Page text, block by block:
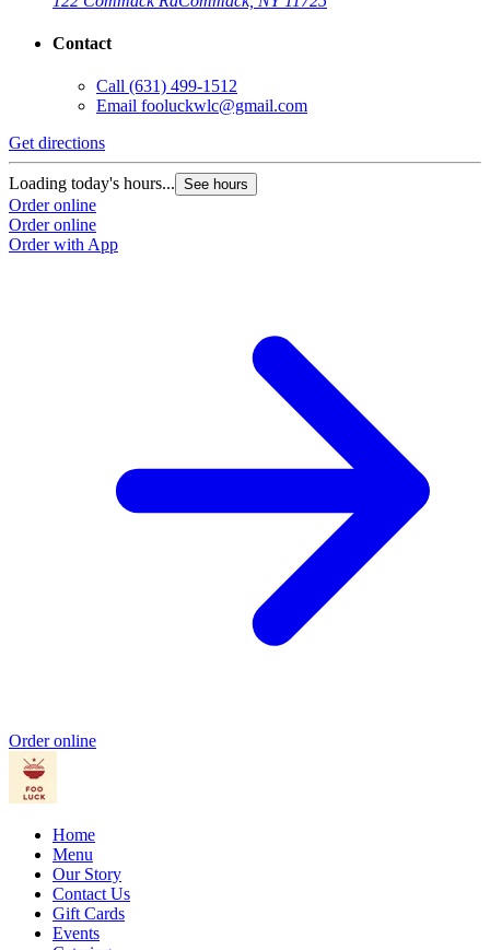
Contact
Call (631) 499-1512
Email fooluckwlc@gmail.com
Get directions
Loading today's hours... See hours
Order online
Order online
Order with App
Order online
Home
Menu
Our Story
Contact Us
Gift Cards
Events